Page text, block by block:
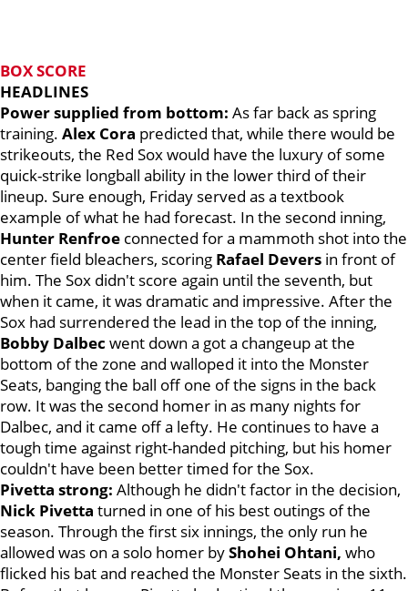
BOX SCORE
HEADLINES
Power supplied from bottom: As far back as spring
training. Alex Cora predicted that, while there would be
strikeouts, the Red Sox would have the luxury of some
quick-strike longball ability in the lower third of their
lineup. Sure enough, Friday served as a textbook
example of what he had forecast. In the second inning,
Hunter Renfroe connected for a mammoth shot into the
center field bleachers, scoring Rafael Devers in front of
him. The Sox didn't score again until the seventh, but
when it came, it was dramatic and impressive. After the
Sox had surrendered the lead in the top of the inning,
Bobby Dalbec went down a got a changeup at the
bottom of the zone and walloped it into the Monster
Seats, banging the ball off one of the signs in the back
row. It was the second homer in as many nights for
Dalbec, and it came off a lefty. He continues to have a
tough time against right-handed pitching, but his homer
couldn't have been better timed for the Sox.
Pivetta strong: Although he didn't factor in the decision,
Nick Pivetta turned in one of his best outings of the
season. Through the first six innings, the only run he
allowed was on a solo homer byShohei Ohtani, who
flicked his bat and reached the Monster Seats in the sixth.